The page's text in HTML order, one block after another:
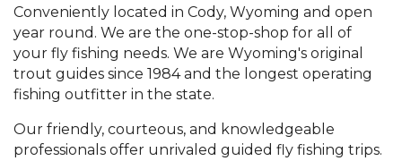
Conveniently located in Cody, Wyoming and open
year round. We are the one-stop-shop for all of
your fly fishing needs. We are Wyoming's original
trout guides since 1984 and the longest operating
fishing outfitter in the state.
Our friendly, courteous, and knowledgeable
professionals offer unrivaled guided fly fishing trips.